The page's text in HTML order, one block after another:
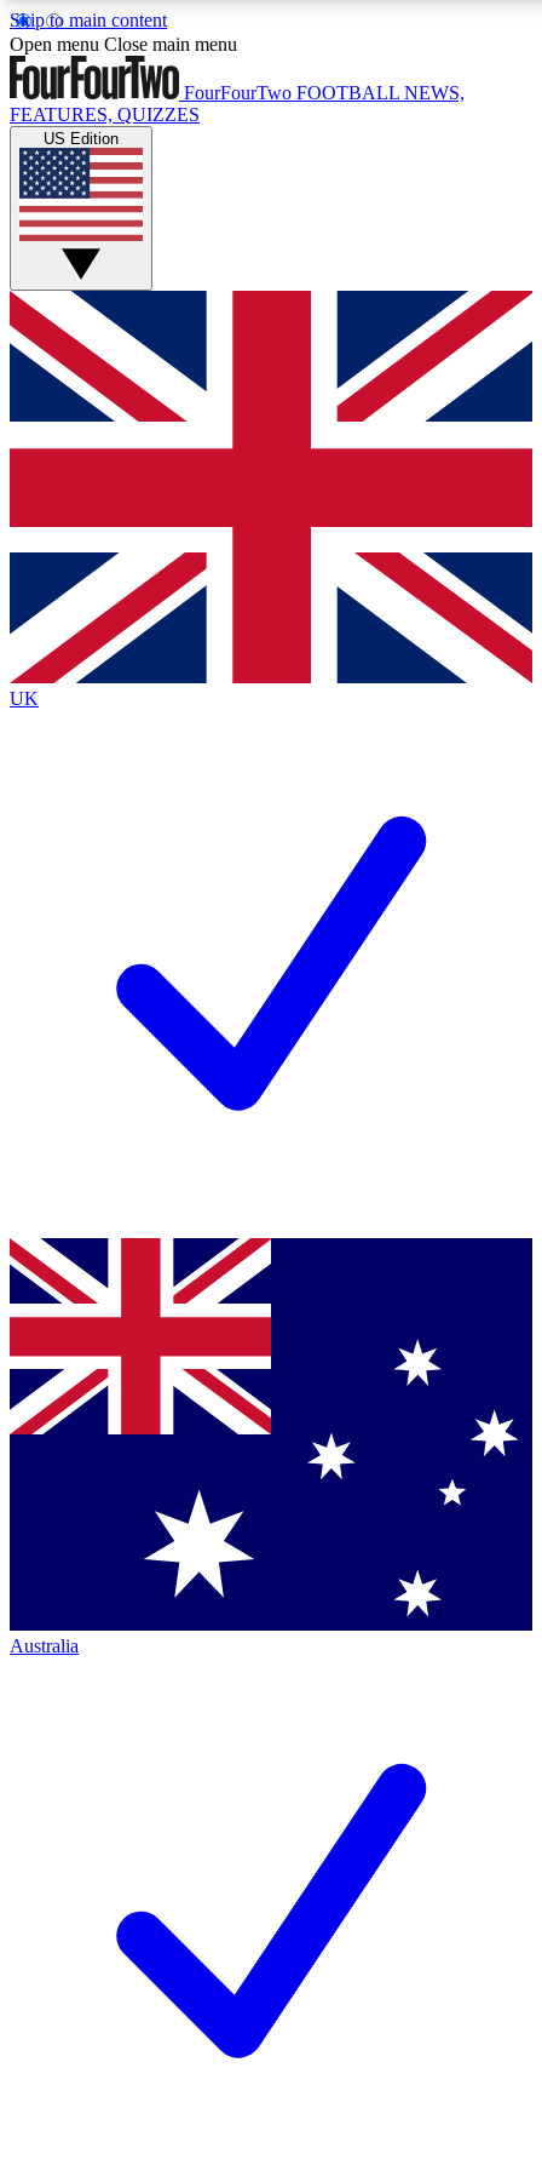
Skip to main content
17
MEMBER FEATURES
Live Q&A Sessions
Weekly interactive sessions
GET CLUB ACCESS QUICK
For the quickest way to join, simply enter your email below
and get access. We will send a confirmation and sign you
up to our newsletter to keep you updated on all your
Contact me with news and offers from other Future brands
By submitting your information you agree to the Terms & Conditions
Privacy Policy
and are aged 16 or over.
Open menu Close main menu
FourFourTwo FOOTBALL NEWS,
FEATURES, QUIZZES
US Edition
UK
Australia